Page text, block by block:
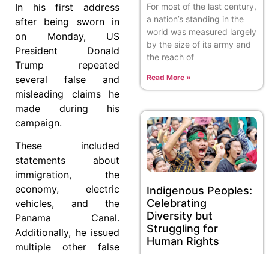
In his first address
after being sworn in
on Monday, US
President Donald
Trump repeated
several false and
misleading claims he
made during his
campaign.
These included
statements about
immigration, the
economy, electric
vehicles, and the
Panama Canal.
Additionally, he issued
multiple other false
For most of the last century,
a nation’s standing in the
world was measured largely
by the size of its army and
the reach of
Read More »
Indigenous Peoples:
Celebrating
Diversity but
Struggling for
Human Rights